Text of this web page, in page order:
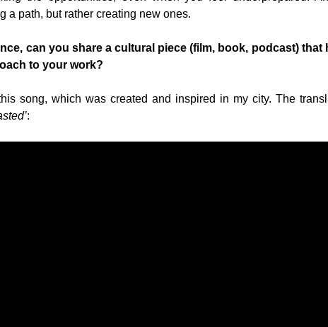
a path, but rather creating new ones.
can you share a cultural piece (film, book, podcast)
to your work?
song, which was created and inspired in my city. The
: